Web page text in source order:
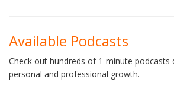
Available Podcasts
Check out hundreds of 1-minute
personal and professional growth.